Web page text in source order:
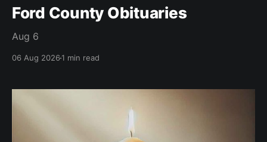
Ford County Obituaries
Aug 6
06 Aug 20261 min read